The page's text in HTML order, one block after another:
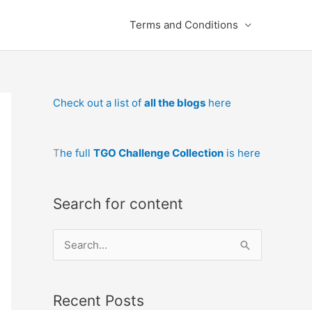
Terms and Conditions
Check out a list of all the blogs here
The full TGO Challenge Collection is here
Search for content
e
r
Recent Posts